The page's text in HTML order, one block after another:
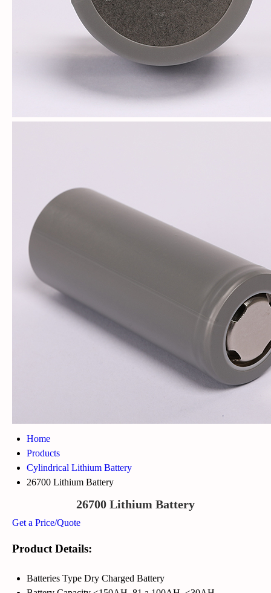
Home
Products
Cylindrical Lithium Battery
26700 Lithium Battery
26700 Lithium Battery
Get a Price/Quote
Product Details:
Batteries Type Dry Charged Battery